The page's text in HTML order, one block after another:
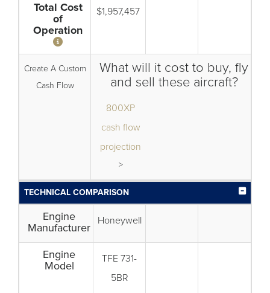
Total Cost
of
Operation
$1,957,457
Create A Custom
Cash Flow
What will it cost to buy, fly
and sell these aircraft?
800XP
cash flow
projection
>
TECHNICAL COMPARISON
Engine
Manufacturer
Honeywell
Engine
Model
TFE 731-
5BR